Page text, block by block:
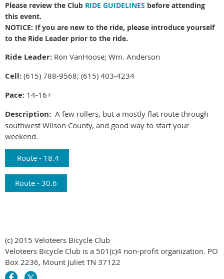
Please review the Club RIDE GUIDELINES before attending
this event.
NOTICE: If you are new to the ride, please introduce yourself
to the Ride Leader prior to the ride.
Ride Leader: Ron VanHoose; Wm. Anderson
Cell: (615) 788-9568; (615) 403-4234
Pace: 14-16+
Description: A few rollers, but a mostly flat route through
southwest Wilson County, and good way to start your
weekend.
Route - 18.4
Route - 30.6
(c) 2015 Veloteers Bicycle Club
Veloteers Bicycle Club is a 501(c)4 non-profit organization. PO
Box 2236, Mount Juliet TN 37122